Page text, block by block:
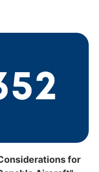
for